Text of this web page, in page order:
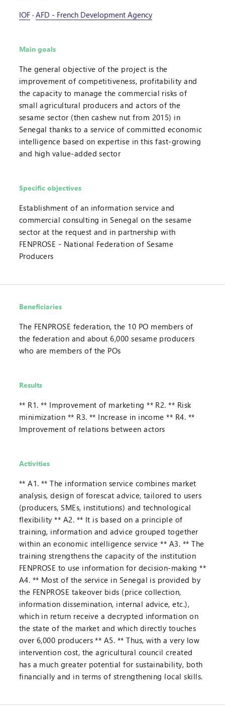
IOF· AFD - French Development Agency
Main goals
The general objective of the project is the
improvement of competitiveness, profitability and
the capacity to manage the commercial risks of
small agricultural producers and actors of the
sesame sector (then cashew nut from 2015) in
Senegal thanks to a service of committed economic
intelligence based on expertise in this fast-growing
and high value-added sector
Specific objectives
Establishment of an information service and
commercial consulting in Senegal on the sesame
sector at the request and in partnership with
FENPROSE - National Federation of Sesame
Producers
Beneficiaries
The FENPROSE federation, the 10 PO members of
the federation and about 6,000 sesame producers
who are members of the POs
Results
** R1. ** Improvement of marketing ** R2. ** Risk
minimization ** R3. ** Increase in income ** R4. **
Improvement of relations between actors
Activities
** A1. ** The information service combines market
analysis, design of forescat advice, tailored to users
(producers, SMEs, institutions) and technological
flexibility ** A2. ** It is based on a principle of
training, information and advice grouped together
within an economic intelligence service ** A3. ** The
training strengthens the capacity of the institution
FENPROSE to use information for decision-making **
A4. ** Most of the service in Senegal is provided by
the FENPROSE takeover bids (price collection,
information dissemination, internal advice, etc.),
which in return receive a decrypted information on
the state of the market and which directly touches
over 6,000 producers ** A5. ** Thus, with a very low
intervention cost, the agricultural council created
has a much greater potential for sustainability, both
financially and in terms of strengthening local skills.